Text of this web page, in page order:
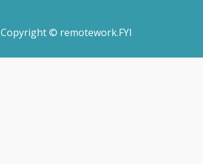
Copyright © remotework.FYI